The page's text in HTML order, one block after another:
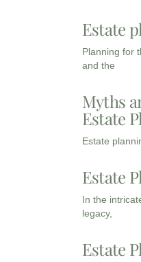
Estate
Planning for
and the
Myths
Estate
Estate
Estate
In the
legacy,
Estate